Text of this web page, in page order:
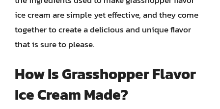
ice cream are simple yet effective, and they come
together to create a delicious and unique flavor
that is sure to please.
How Is Grasshopper Flavor
Ice Cream Made?